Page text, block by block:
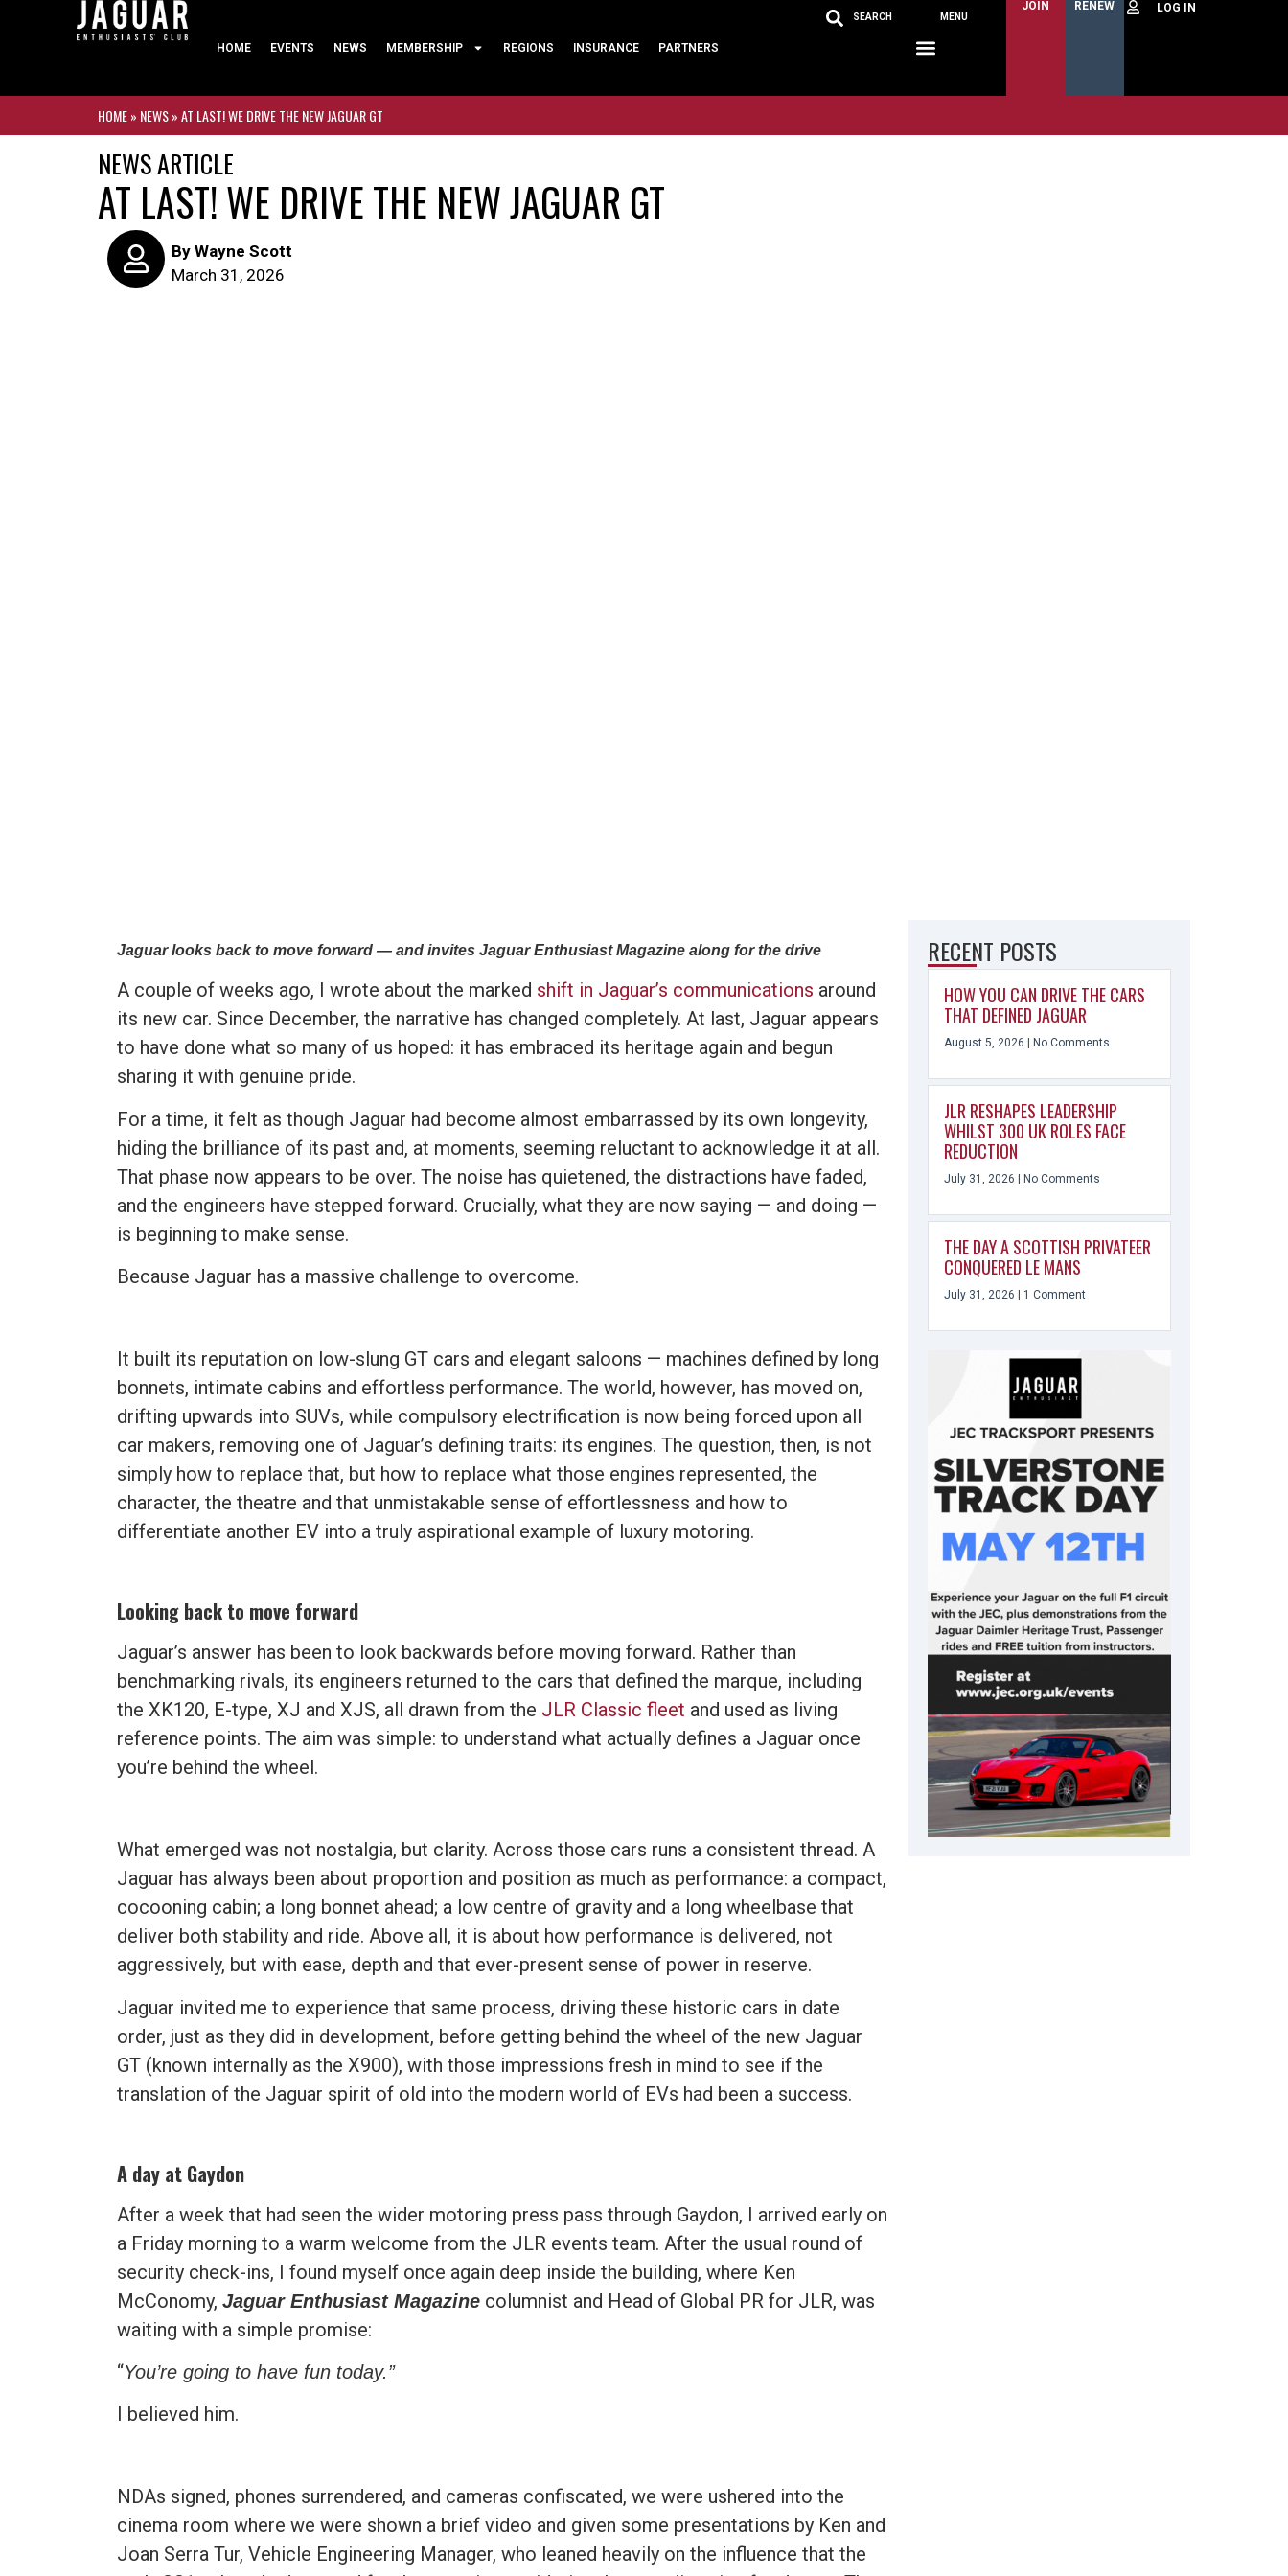
HOME EVENTS NEWS MEMBERSHIP REGIONS INSURANCE PARTNERS
SEARCH MENU
JOIN RENEW
HOME» NEWS»AT LAST! WE DRIVE THE NEW JAGUAR GT
NEWS ARTICLE
AT LAST! WE DRIVE THE NEW JAGUAR GT
ByWayne Scott
March 31, 2026
Jaguar looks back to move forward — and invites Jaguar Enthusiast Magazine along for the drive
A couple of weeks ago, I wrote about the marked shift in Jaguar’s communications around
its new car. Since December, the narrative has changed completely. At last, Jaguar appears
to have done what so many of us hoped: it has embraced its heritage again and begun
sharing it with genuine pride.
For a time, it felt as though Jaguar had become almost embarrassed by its own longevity,
hiding the brilliance of its past and, at moments, seeming reluctant to acknowledge it at all.
That phase now appears to be over. The noise has quietened, the distractions have faded,
and the engineers have stepped forward. Crucially, what they are now saying — and doing —
is beginning to make sense.
Because Jaguar has a massive challenge to overcome.
It built its reputation on low-slung GT cars and elegant saloons — machines defined by long
bonnets, intimate cabins and effortless performance. The world, however, has moved on,
drifting upwards into SUVs, while compulsory electrification is now being forced upon all
car makers, removing one of Jaguar’s defining traits: its engines. The question, then, is not
simply how to replace that, but how to replace what those engines represented, the
character, the theatre and that unmistakable sense of effortlessness and how to
differentiate another EV into a truly aspirational example of luxury motoring.
Looking back to move forward
Jaguar’s answer has been to look backwards before moving forward. Rather than
benchmarking rivals, its engineers returned to the cars that defined the marque, including
the XK120, E-type, XJ and XJS, all drawn from the JLR Classic fleet and used as living
reference points. The aim was simple: to understand what actually defines a Jaguar once
you’re behind the wheel.
What emerged was not nostalgia, but clarity. Across those cars runs a consistent thread. A
Jaguar has always been about proportion and position as much as performance: a compact,
cocooning cabin; a long bonnet ahead; a low centre of gravity and a long wheelbase that
deliver both stability and ride. Above all, it is about how performance is delivered, not
aggressively, but with ease, depth and that ever-present sense of power in reserve.
Jaguar invited me to experience that same process, driving these historic cars in date
order, just as they did in development, before getting behind the wheel of the new Jaguar
GT (known internally as the X900), with those impressions fresh in mind to see if the
translation of the Jaguar spirit of old into the modern world of EVs had been a success.
A day at Gaydon
After a week that had seen the wider motoring press pass through Gaydon, I arrived early on
a Friday morning to a warm welcome from the JLR events team. After the usual round of
security check-ins, I found myself once again deep inside the building, where Ken
McConomy, Jaguar Enthusiast Magazine columnist and Head of Global PR for JLR, was
waiting with a simple promise:
“You’re going to have fun today.”
I believed him.
NDAs signed, phones surrendered, and cameras confiscated, we were ushered into the
cinema room where we were shown a brief video and given some presentations by Ken and
Joan Serra Tur, Vehicle Engineering Manager, who leaned heavily on the influence that the
RECENT POSTS
HOW YOU CAN DRIVE THE CARS
THAT DEFINED JAGUAR
August 5, 2026 No Comments
JLR RESHAPES LEADERSHIP
WHILST 300 UK ROLES FACE
REDUCTION
July 31, 2026 No Comments
THE DAY A SCOTTISH PRIVATEER
CONQUERED LE MANS
July 31, 2026 1 Comment